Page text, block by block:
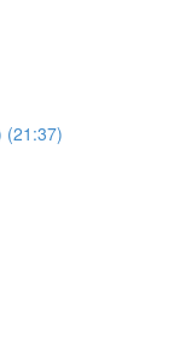
(21:37)